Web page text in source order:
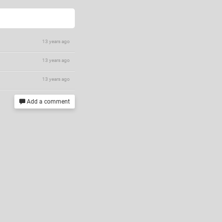
13 years ago
13 years ago
13 years ago
Add a comment